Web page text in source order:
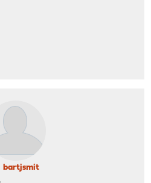
bartjsmit